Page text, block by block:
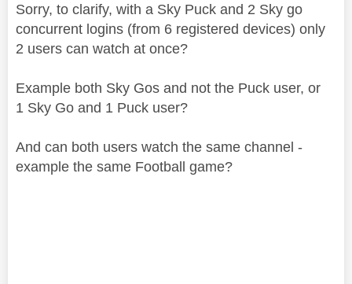
Sorry, to clarify, with a Sky Puck and 2 Sky go
concurrent logins (from 6 registered devices) only
2 users can watch at once?
Example both Sky Gos and not the Puck user, or
1 Sky Go and 1 Puck user?
And can both users watch the same channel -
example the same Football game?